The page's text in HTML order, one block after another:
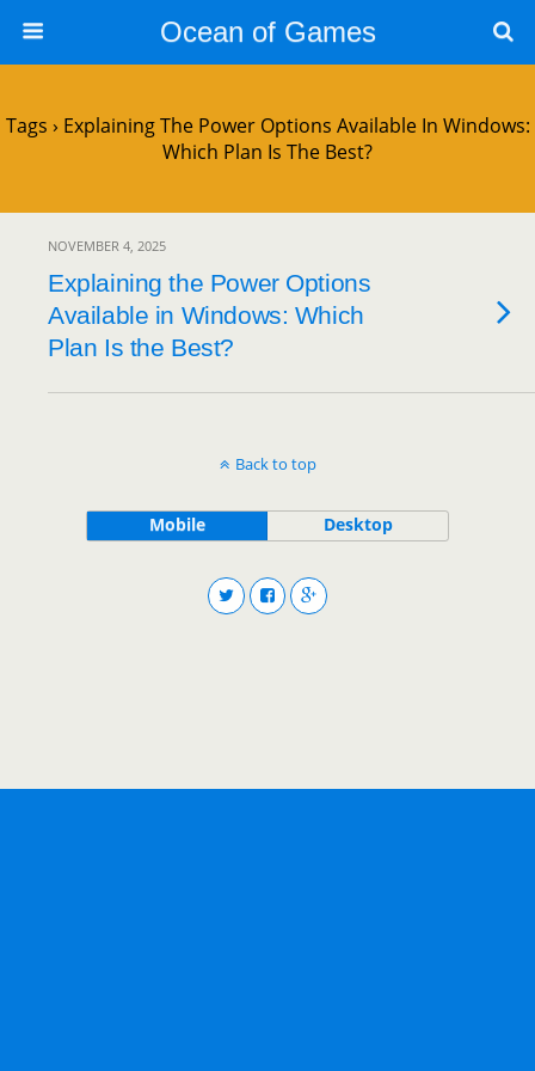
Ocean of Games
Tags › Explaining The Power Options Available In Windows:
Which Plan Is The Best?
NOVEMBER 4, 2025
Explaining the Power Options
Available in Windows: Which
Plan Is the Best?
Back to top
Mobile Desktop